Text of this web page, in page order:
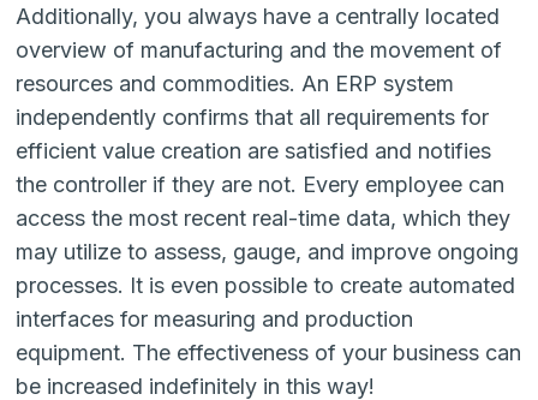
Additionally, you always have a centrally located
overview of manufacturing and the movement of
resources and commodities. An ERP system
independently confirms that all requirements for
efficient value creation are satisfied and notifies
the controller if they are not. Every employee can
access the most recent real-time data, which they
may utilize to assess, gauge, and improve ongoing
processes. It is even possible to create automated
interfaces for measuring and production
equipment. The effectiveness of your business can
be increased indefinitely in this way!